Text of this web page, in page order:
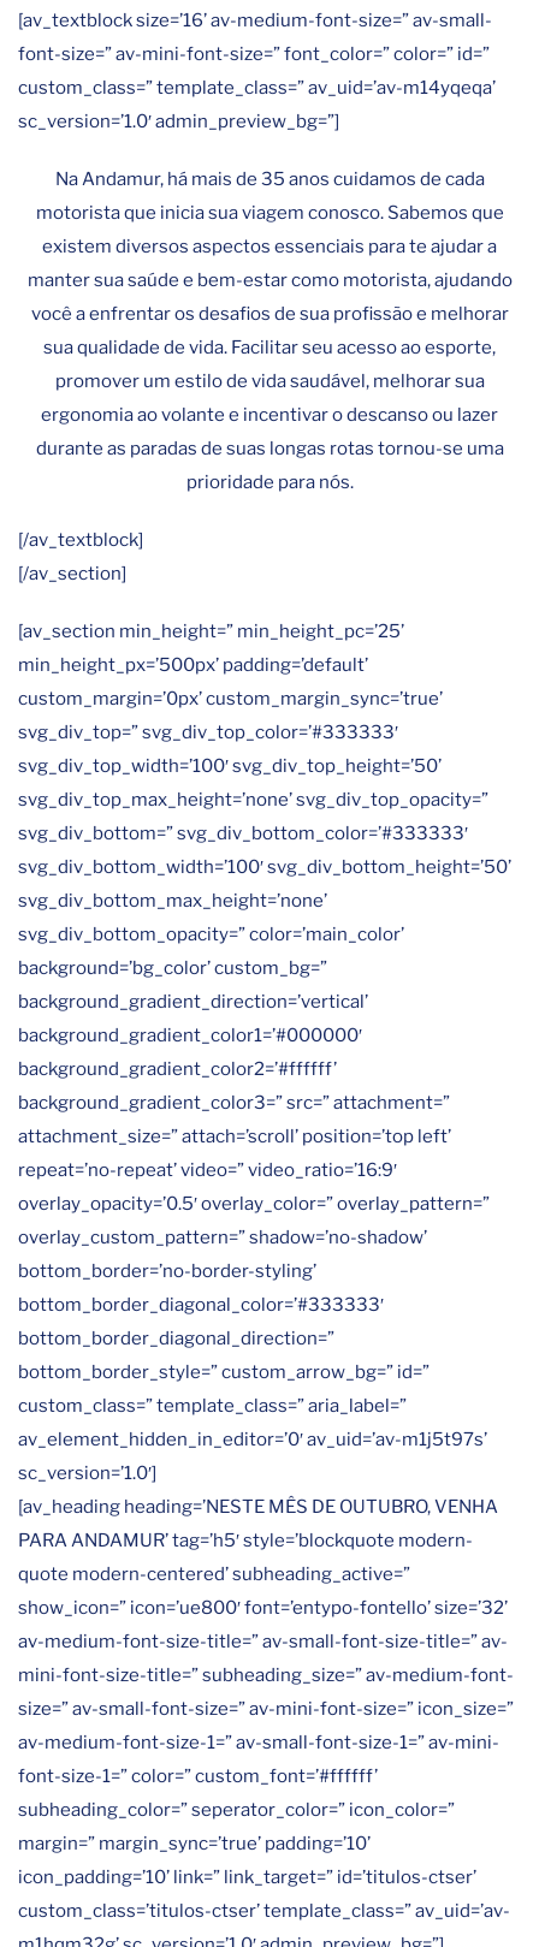
[av_textblock size=’16’ av-medium-font-size=” av-small-
font-size=” av-mini-font-size=” font_color=” color=” id=”
custom_class=” template_class=” av_uid=’av-m14yqeqa’
sc_version=’1.0′ admin_preview_bg=”]
Na Andamur, há mais de 35 anos cuidamos de cada
motorista que inicia sua viagem conosco. Sabemos que
existem diversos aspectos essenciais para te ajudar a
manter sua saúde e bem-estar como motorista, ajudando
você a enfrentar os desafios de sua profissão e melhorar
sua qualidade de vida. Facilitar seu acesso ao esporte,
promover um estilo de vida saudável, melhorar sua
ergonomia ao volante e incentivar o descanso ou lazer
durante as paradas de suas longas rotas tornou-se uma
prioridade para nós.
[/av_textblock]
[/av_section]
[av_section min_height=” min_height_pc=’25’
min_height_px=’500px’ padding=’default’
custom_margin=’0px’ custom_margin_sync=’true’
svg_div_top=” svg_div_top_color=’#333333′
svg_div_top_width=’100′ svg_div_top_height=’50’
svg_div_top_max_height=’none’ svg_div_top_opacity=”
svg_div_bottom=” svg_div_bottom_color=’#333333′
svg_div_bottom_width=’100′ svg_div_bottom_height=’50’
svg_div_bottom_max_height=’none’
svg_div_bottom_opacity=” color=’main_color’
background=’bg_color’ custom_bg=”
background_gradient_direction=’vertical’
background_gradient_color1=’#000000′
background_gradient_color2=’#ffffff’
background_gradient_color3=” src=” attachment=”
attachment_size=” attach=’scroll’ position=’top left’
repeat=’no-repeat’ video=” video_ratio=’16:9′
overlay_opacity=’0.5′ overlay_color=” overlay_pattern=”
overlay_custom_pattern=” shadow=’no-shadow’
bottom_border=’no-border-styling’
bottom_border_diagonal_color=’#333333′
bottom_border_diagonal_direction=”
bottom_border_style=” custom_arrow_bg=” id=”
custom_class=” template_class=” aria_label=”
av_element_hidden_in_editor=’0′ av_uid=’av-m1j5t97s’
sc_version=’1.0′]
[av_heading heading=’NESTE MÊS DE OUTUBRO, VENHA
PARA ANDAMUR’ tag=’h5′ style=’blockquote modern-
quote modern-centered’ subheading_active=”
show_icon=” icon=’ue800′ font=’entypo-fontello’ size=’32’
av-medium-font-size-title=” av-small-font-size-title=” av-
mini-font-size-title=” subheading_size=” av-medium-font-
size=” av-small-font-size=” av-mini-font-size=” icon_size=”
av-medium-font-size-1=” av-small-font-size-1=” av-mini-
font-size-1=” color=” custom_font=’#ffffff’
subheading_color=” seperator_color=” icon_color=”
margin=” margin_sync=’true’ padding=’10’
icon_padding=’10’ link=” link_target=” id=’titulos-ctser’
custom_class=’titulos-ctser’ template_class=” av_uid=’av-